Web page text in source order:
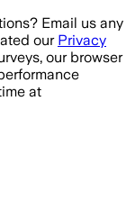
Email us any
our Privacy
our browser
at